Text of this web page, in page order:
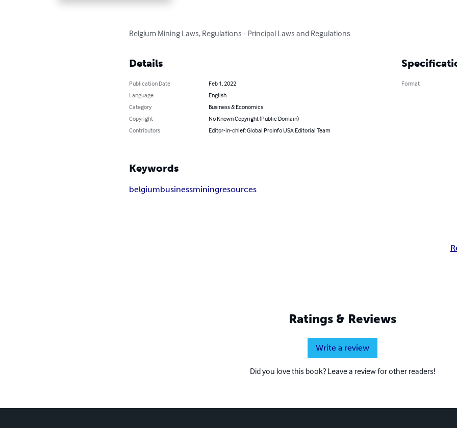
Belgium Mining Laws, Regulations - Principal Laws and Regulations
Details
Publication Date
Feb 1, 2022
Language
English
Category
Business & Economics
Copyright
No Known Copyright (Public Domain)
Contributors
Editor-in-chief: Global ProInfo USA Editorial Team
Format
Keywords
belgiumbusinessminingresources
Ratings & Reviews
Write a review
Did you love this book? Leave a review for other readers!